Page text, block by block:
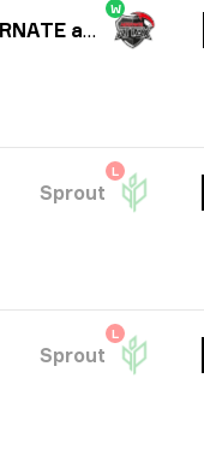
W
ALTERNATE aTTaX
L
Sprout
L
Sprout